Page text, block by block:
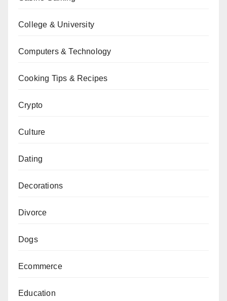
College & University
Computers & Technology
Cooking Tips & Recipes
Crypto
Culture
Dating
Decorations
Divorce
Dogs
Ecommerce
Education